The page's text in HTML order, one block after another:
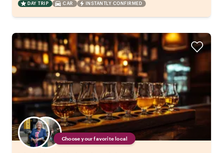
DAY TRIP CAR INSTANTLY CONFIRMED
Choose your favorite local